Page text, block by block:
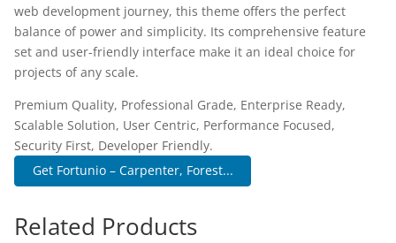
web development journey, this theme offers the perfect
balance of power and simplicity. Its comprehensive feature
set and user-friendly interface make it an ideal choice for
projects of any scale.
Premium Quality, Professional Grade, Enterprise Ready,
Scalable Solution, User Centric, Performance Focused,
Security First, Developer Friendly.
Get Fortunio – Carpenter, Forest...
Related Products